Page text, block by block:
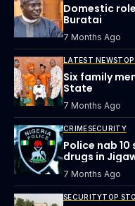
Domestic
Buratai
7 Months Ago
LATEST NEWS
Six family
State
7 Months Ago
CRIMESECURITY
Police nab
drugs in
7 Months Ago
SECURITYTOP